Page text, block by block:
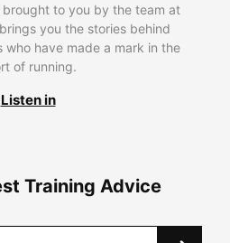
brought to you by the team at
you the stories behind
who have made a mark in the
of running.
Listen in
Training Advice